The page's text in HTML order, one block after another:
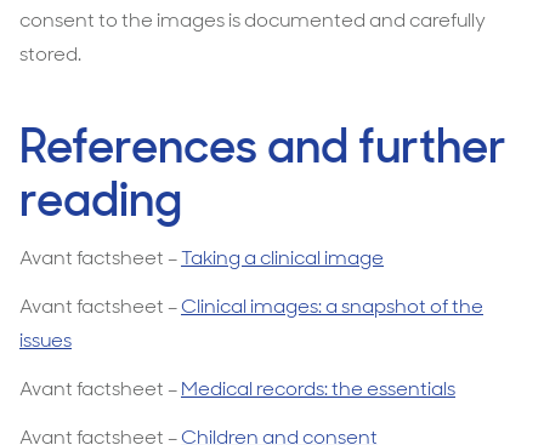
consent to the images is documented and carefully
stored.
References and further
reading
Avant factsheet –Taking a clinical image
Avant factsheet –Clinical images: a snapshot of the
issues
Avant factsheet –Medical records: the essentials
Avant factsheet –Children and consent